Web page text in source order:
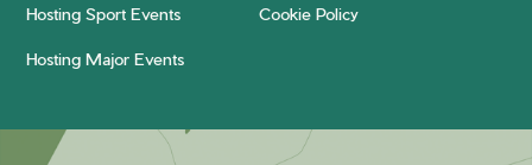
Hosting Sport Events Cookie Policy
Hosting Major Events